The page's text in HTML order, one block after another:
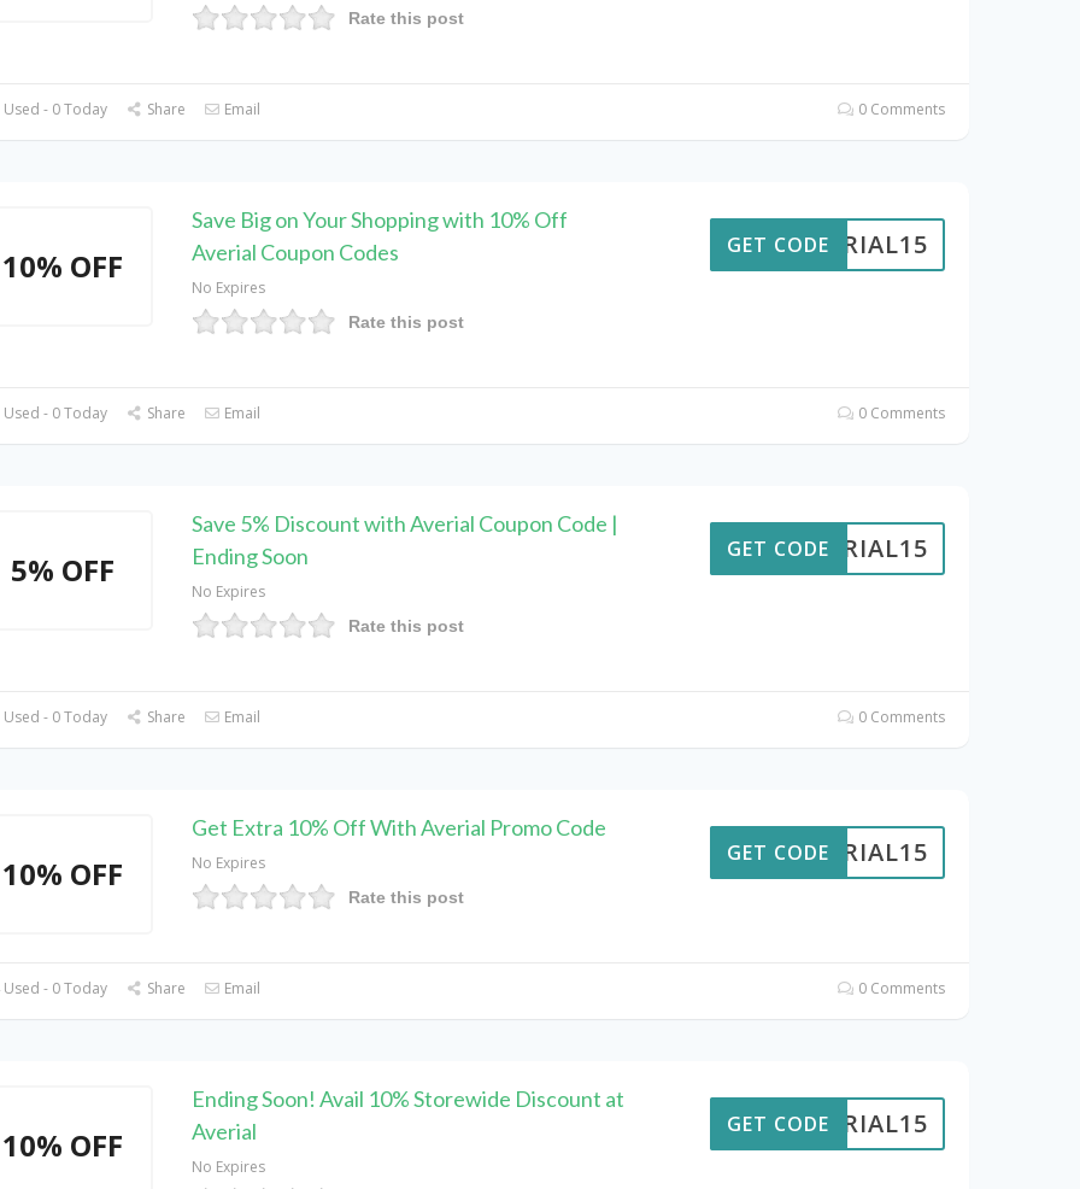
Rate this post
- 0 Today Share Email 0 Comments
10% OFF
Save Big on Your Shopping with 10% Off
Averial Coupon Codes
No Expires
Rate this post
VERIAL15
GET CODE
- 0 Today Share Email 0 Comments
5% OFF
Save 5% Discount with Averial Coupon Code |
Ending Soon
No Expires
Rate this post
VERIAL15
GET CODE
- 0 Today Share Email 0 Comments
10% OFF
Get Extra 10% Off With Averial Promo Code
No Expires
Rate this post
VERIAL15
GET CODE
- 0 Today Share Email 0 Comments
10% OFF
Ending Soon! Avail 10% Storewide Discount at
Averial
No Expires
VERIAL15
GET CODE